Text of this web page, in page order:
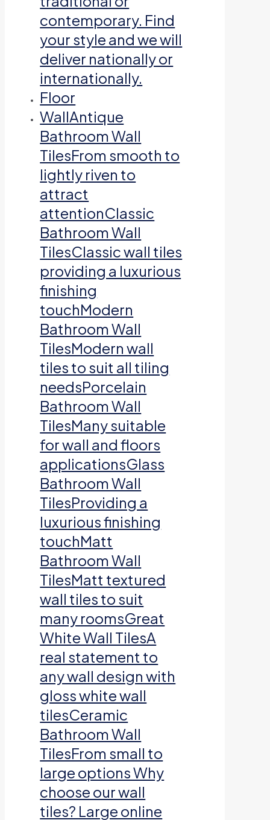
contemporary. Find
your style and we will
deliver nationally or
internationally.
Floor
WallAntique
Bathroom Wall
TilesFrom smooth to
lightly riven to
attract
attentionClassic
Bathroom Wall
TilesClassic wall tiles
providing a luxurious
finishing
touchModern
Bathroom Wall
TilesModern wall
tiles to suit all tiling
needsPorcelain
Bathroom Wall
TilesMany suitable
for wall and floors
applicationsGlass
Bathroom Wall
TilesProviding a
luxurious finishing
touchMatt
Bathroom Wall
TilesMatt textured
wall tiles to suit
many roomsGreat
White Wall TilesA
real statement to
any wall design with
gloss white wall
tilesCeramic
Bathroom Wall
TilesFrom small to
large options Why
choose our wall
tiles? Large online